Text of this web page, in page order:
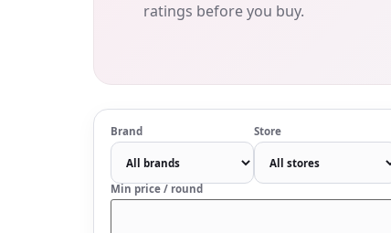
ratings before you buy.
Brand Store
Min price / round